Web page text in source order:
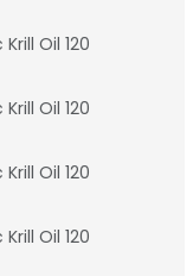
Oil 120
Oil 120
Oil 120
Oil 120